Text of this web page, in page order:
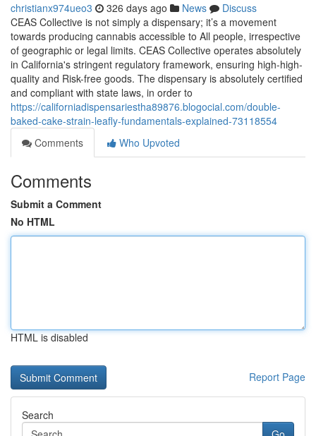
christianx974ueo3 326 days ago News
Discuss
CEAS Collective is not simply a dispensary; it’s a movement
towards producing cannabis accessible to All people, irrespective
of geographic or legal limits. CEAS Collective operates absolutely
in California's stringent regulatory framework, ensuring high-high-
quality and Risk-free goods. The dispensary is absolutely certified
and compliant with state laws, in order to
https://californiadispensariestha89876.blogocial.com/double-
baked-cake-strain-leafly-fundamentals-explained-73118554
Comments
Who Upvoted
Comments
Submit a Comment
No HTML
HTML is disabled
Report Page
Search